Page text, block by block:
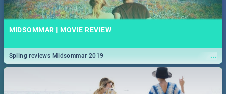
MIDSOMMAR | MOVIE REVIEW
...
Spling reviews Midsommar 2019